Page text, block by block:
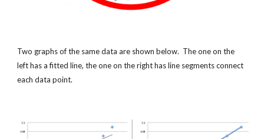
Two graphs of the same data are shown below.  The one on the
left has a fitted line, the one on the right has line segments connect
each data point.